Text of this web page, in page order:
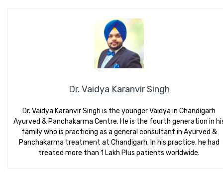
Dr. Vaidya Karanvir Singh
Dr. Vaidya Karanvir Singh is the younger Vaidya in Chandigarh
Ayurved & Panchakarma Centre. He is the fourth generation in
family who is practicing as a general consultant in Ayurved &
Panchakarma treatment at Chandigarh. In his practice, he had
treated more than 1 Lakh Plus patients worldwide.